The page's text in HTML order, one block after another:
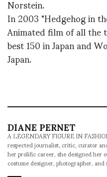
In 2003 "Hedgehog in
Animated film of all
best 150 in Japan and
Japan.
DIANE PERNET
A LEGENDARY FIGURE IN
respected journalist, critic, curator
her prolific career, she designed her
costume designer, photographer,